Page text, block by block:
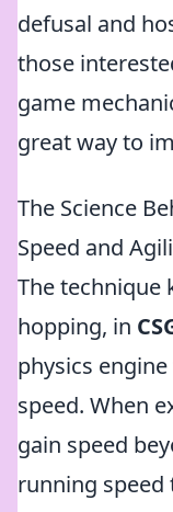
defusal and
those
game
great way to
The Science
Speed and
The technique
hopping, in
physics
speed. When
gain speed
running speed